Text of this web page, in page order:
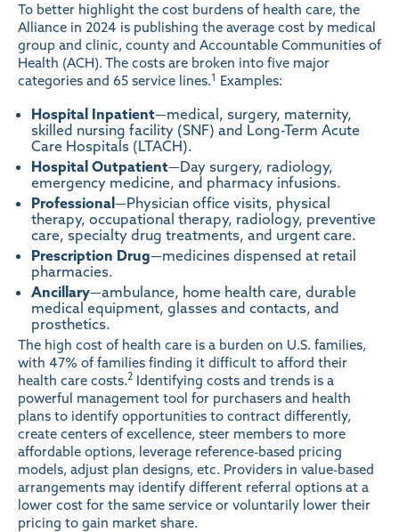
To better highlight the cost burdens of health care, the
Alliance in 2024 is publishing the average cost by medical
group and clinic, county and Accountable Communities of
Health (ACH). The costs are broken into five major
categories and 65 service lines.1 Examples:
Hospital Inpatient—medical, surgery, maternity,
skilled nursing facility (SNF) and Long-Term Acute
Care Hospitals (LTACH).
Hospital Outpatient—Day surgery, radiology,
emergency medicine, and pharmacy infusions.
Professional —Physician office visits, physical
therapy, occupational therapy, radiology, preventive
care, specialty drug treatments, and urgent care.
Prescription Drug—medicines dispensed at retail
pharmacies.
Ancillary—ambulance, home health care, durable
medical equipment, glasses and contacts, and
prosthetics.
The high cost of health care is a burden on U.S. families,
with 47% of families finding it difficult to afford their
health care costs.2 Identifying costs and trends is a
powerful management tool for purchasers and health
plans to identify opportunities to contract differently,
create centers of excellence, steer members to more
affordable options, leverage reference-based pricing
models, adjust plan designs, etc. Providers in value-based
arrangements may identify different referral options at a
lower cost for the same service or voluntarily lower their
pricing to gain market share.